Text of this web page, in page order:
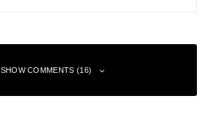
SHOW COMMENTS (16)